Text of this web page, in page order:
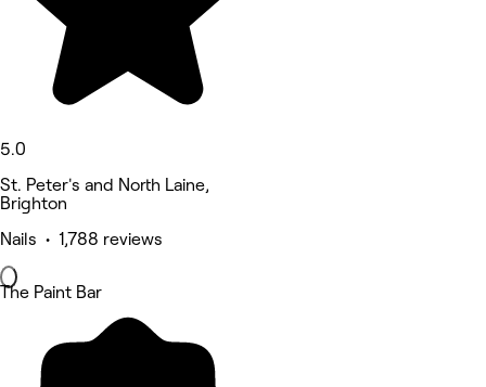
5.0
St. Peter's and North Laine,
Brighton
Nails • 1,788 reviews
The Paint Bar